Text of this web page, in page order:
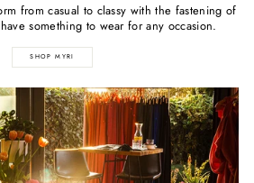
from casual to classy with the fastening of
something to wear for any occasion.
SHOP MYRI